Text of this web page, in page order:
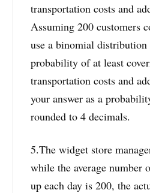
transportation costs and
Assuming 200 customers
use a binomial distribution
probability of at least
transportation costs and
your answer as a
rounded to 4 decimals.
5.The widget store
while the average number
up each day is 200, the